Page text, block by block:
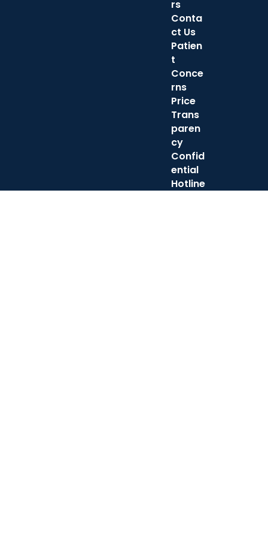
rs
Conta
ct Us
Patien
t
Conce
rns
Price
Trans
paren
cy
Confid
ential
Hotline